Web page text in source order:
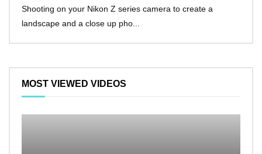
Shooting on your Nikon Z series camera to create a
landscape and a close up pho...
MOST VIEWED VIDEOS